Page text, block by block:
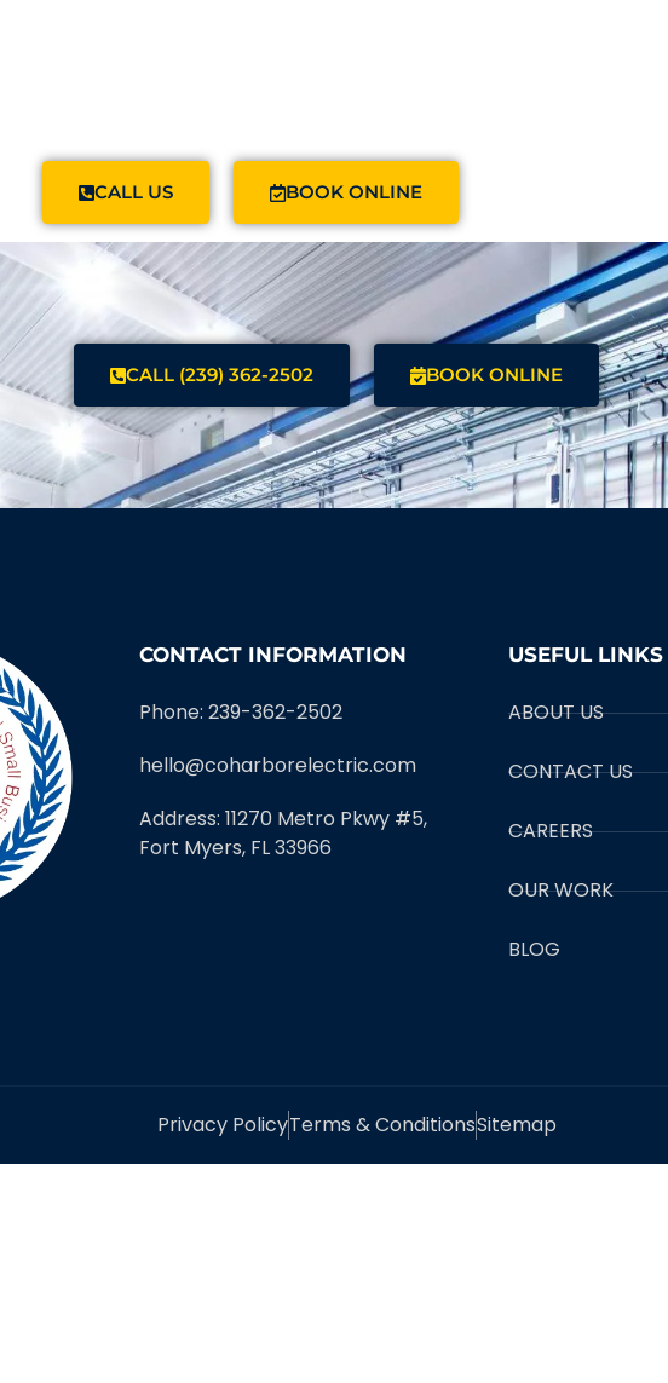
CALL US BOOK ONLINE
CALL (239) 362-2502 BOOK ONLINE
CONTACT INFORMATION
Phone: 239-362-2502
hello@coharborelectric.com
Address: 11270 Metro Pkwy #5,
Fort Myers, FL 33966
USEFUL LINKS
ABOUT US
CONTACT US
CAREERS
OUR WORK
BLOG
Privacy PolicyTerms & ConditionsSitemap